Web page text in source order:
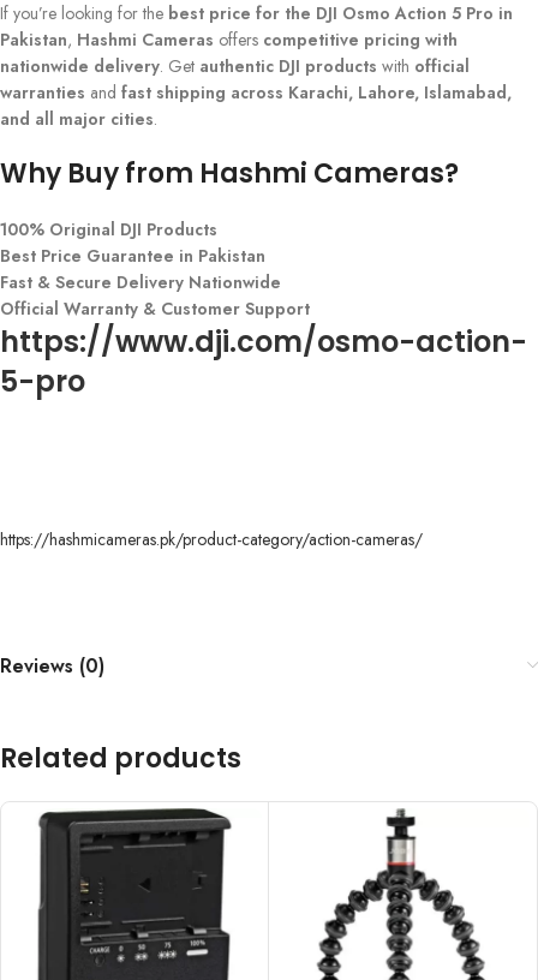
If you’re looking for the best price for the DJI Osmo Action 5 Pro in
Pakistan, Hashmi Cameras offers competitive pricing with
nationwide delivery. Get authentic DJI products with official
warranties and fast shipping across Karachi, Lahore, Islamabad,
and all major cities.
Why Buy from Hashmi Cameras?
100% Original DJI Products
Best Price Guarantee in Pakistan
Fast & Secure Delivery Nationwide
Official Warranty & Customer Support
https://www.dji.com/osmo-action-
5-pro
https://hashmicameras.pk/product-category/action-cameras/
Reviews (0)
Related products